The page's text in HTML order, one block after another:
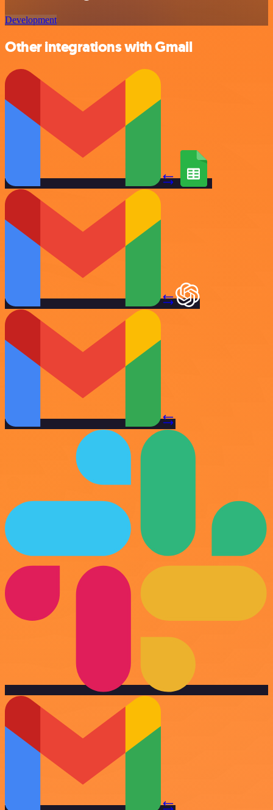
Development
Other integrations with Gmail